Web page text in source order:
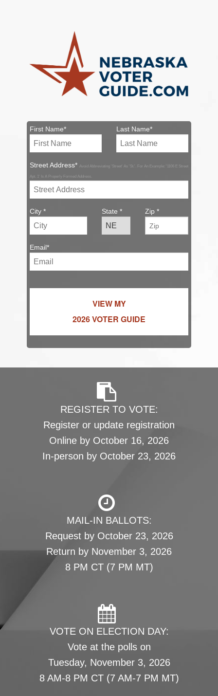
First Name* Last Name*
Street Address* Avoid Abbreviating 'Street' As 'St.'. For An Example: '1106 E Street
Apt. 1' Is A Properly Formed Address.
City * State * Zip *
Email*
VIEW MY
2026 VOTER GUIDE
REGISTER TO VOTE:
Register or update registration
Online by October 16, 2026
In-person by October 23, 2026
MAIL-IN BALLOTS:
Request by October 23, 2026
Return by November 3, 2026
8 PM CT (7 PM MT)
VOTE ON ELECTION DAY:
Vote at the polls on
Tuesday, November 3, 2026
8 AM-8 PM CT (7 AM-7 PM MT)